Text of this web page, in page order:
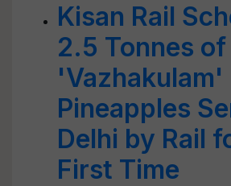
Kisan Rail
2.5 Tonnes of
'Vazhakulam'
Pineapples
Delhi by Rail
First Time